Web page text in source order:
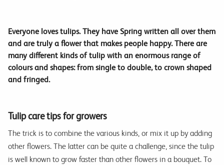
Everyone loves tulips. They have Spring written all over them
and are truly a flower that makes people happy. There are
many different kinds of tulip with an enormous range of
colours and shapes: from single to double, to crown shaped
and fringed.
Tulip care tips for growers
The trick is to combine the various kinds, or mix it up by adding
other flowers. The latter can be quite a challenge, since the tulip
is well known to grow faster than other flowers in a bouquet. To